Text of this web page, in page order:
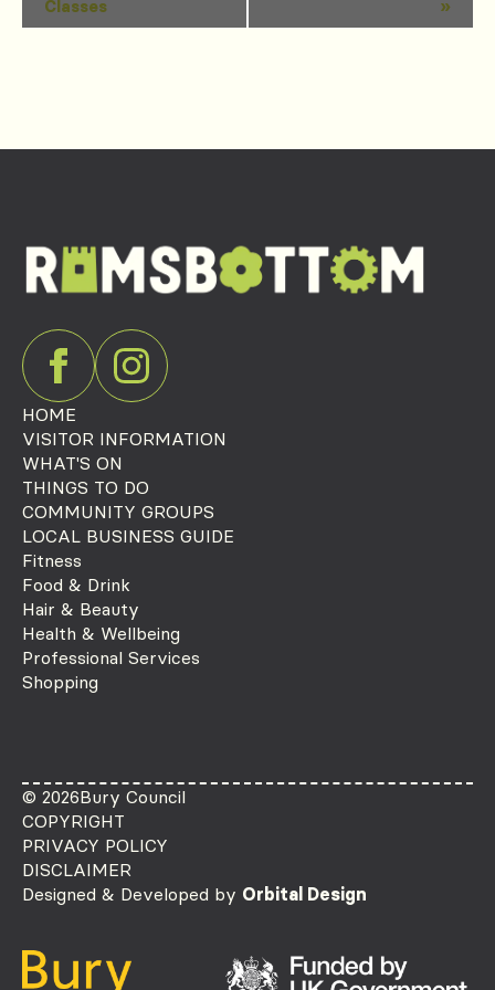
Navigation
Classes
»
HOME
VISITOR INFORMATION
WHAT'S ON
THINGS TO DO
COMMUNITY GROUPS
LOCAL BUSINESS GUIDE
Fitness
Food & Drink
Hair & Beauty
Health & Wellbeing
Professional Services
Shopping
© 2026Bury Council
COPYRIGHT
PRIVACY POLICY
DISCLAIMER
Designed & Developed by Orbital Design